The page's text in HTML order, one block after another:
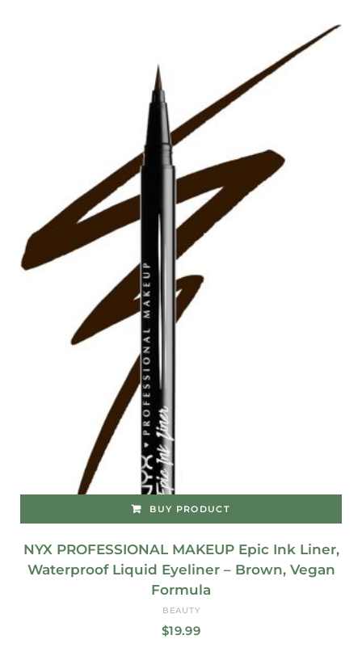
BUY PRODUCT
NYX PROFESSIONAL MAKEUP Epic Ink Liner,
Waterproof Liquid Eyeliner – Brown, Vegan
Formula
BEAUTY
$19.99